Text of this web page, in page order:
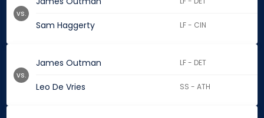
Sam Haggerty LF - CIN
vs.
James Outman LF - DET
Leo De Vries SS - ATH
vs.